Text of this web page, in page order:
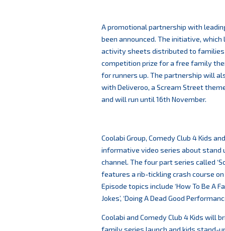
A promotional partnership with
been announced. The initiative,
activity sheets distributed to
competition prize for a free family
for runners up. The partnership will
with Deliveroo, a Scream Street
and will run until 16th November.
Coolabi Group, Comedy Club 4 Kids
informative video series about stand
channel. The four part series called
features a rib-tickling crash course
Episode topics include ‘How To Be A
Jokes’, ‘Doing A Dead Good
Coolabi and Comedy Club 4 Kids will